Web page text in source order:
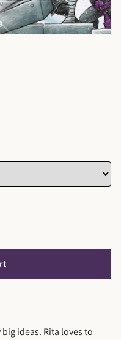
ideas. Rita loves to